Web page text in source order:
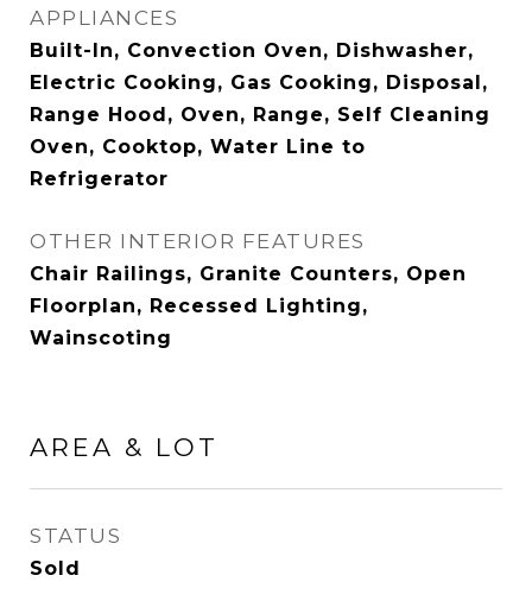
APPLIANCES
Built-In, Convection Oven, Dishwasher,
Electric Cooking, Gas Cooking, Disposal,
Range Hood, Oven, Range, Self Cleaning
Oven, Cooktop, Water Line to
Refrigerator
OTHER INTERIOR FEATURES
Chair Railings, Granite Counters, Open
Floorplan, Recessed Lighting,
Wainscoting
AREA & LOT
STATUS
Sold